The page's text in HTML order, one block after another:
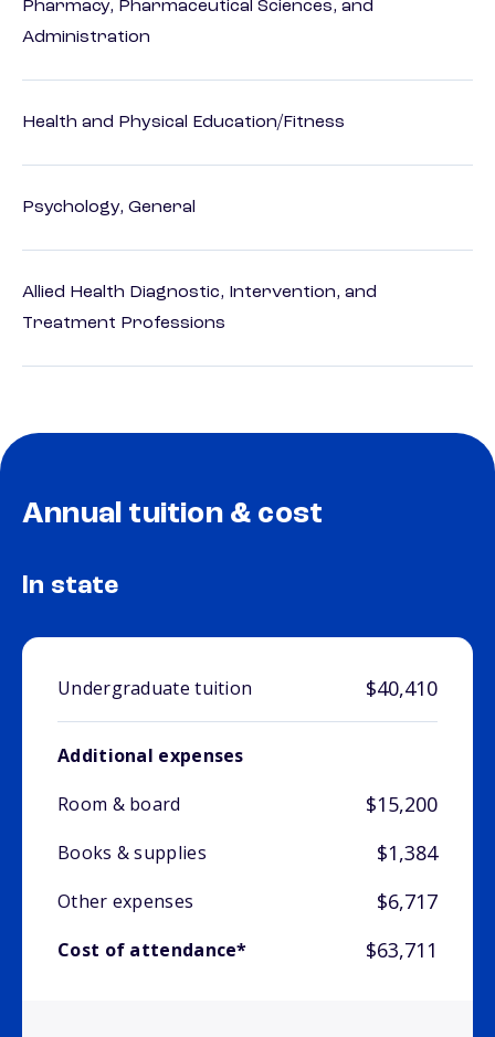
Pharmacy, Pharmaceutical Sciences, and
Administration
Health and Physical Education/Fitness
Psychology, General
Allied Health Diagnostic, Intervention, and
Treatment Professions
Annual tuition & cost
In state
Undergraduate tuition $40,410
Additional expenses
Room & board
$15,200
Books & supplies $1,384
Other expenses $6,717
Cost of attendance* $63,711